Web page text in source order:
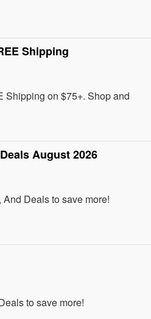
Shipping
Shipping on $75+. Shop and
August 2026
Deals to save more!
to save more!